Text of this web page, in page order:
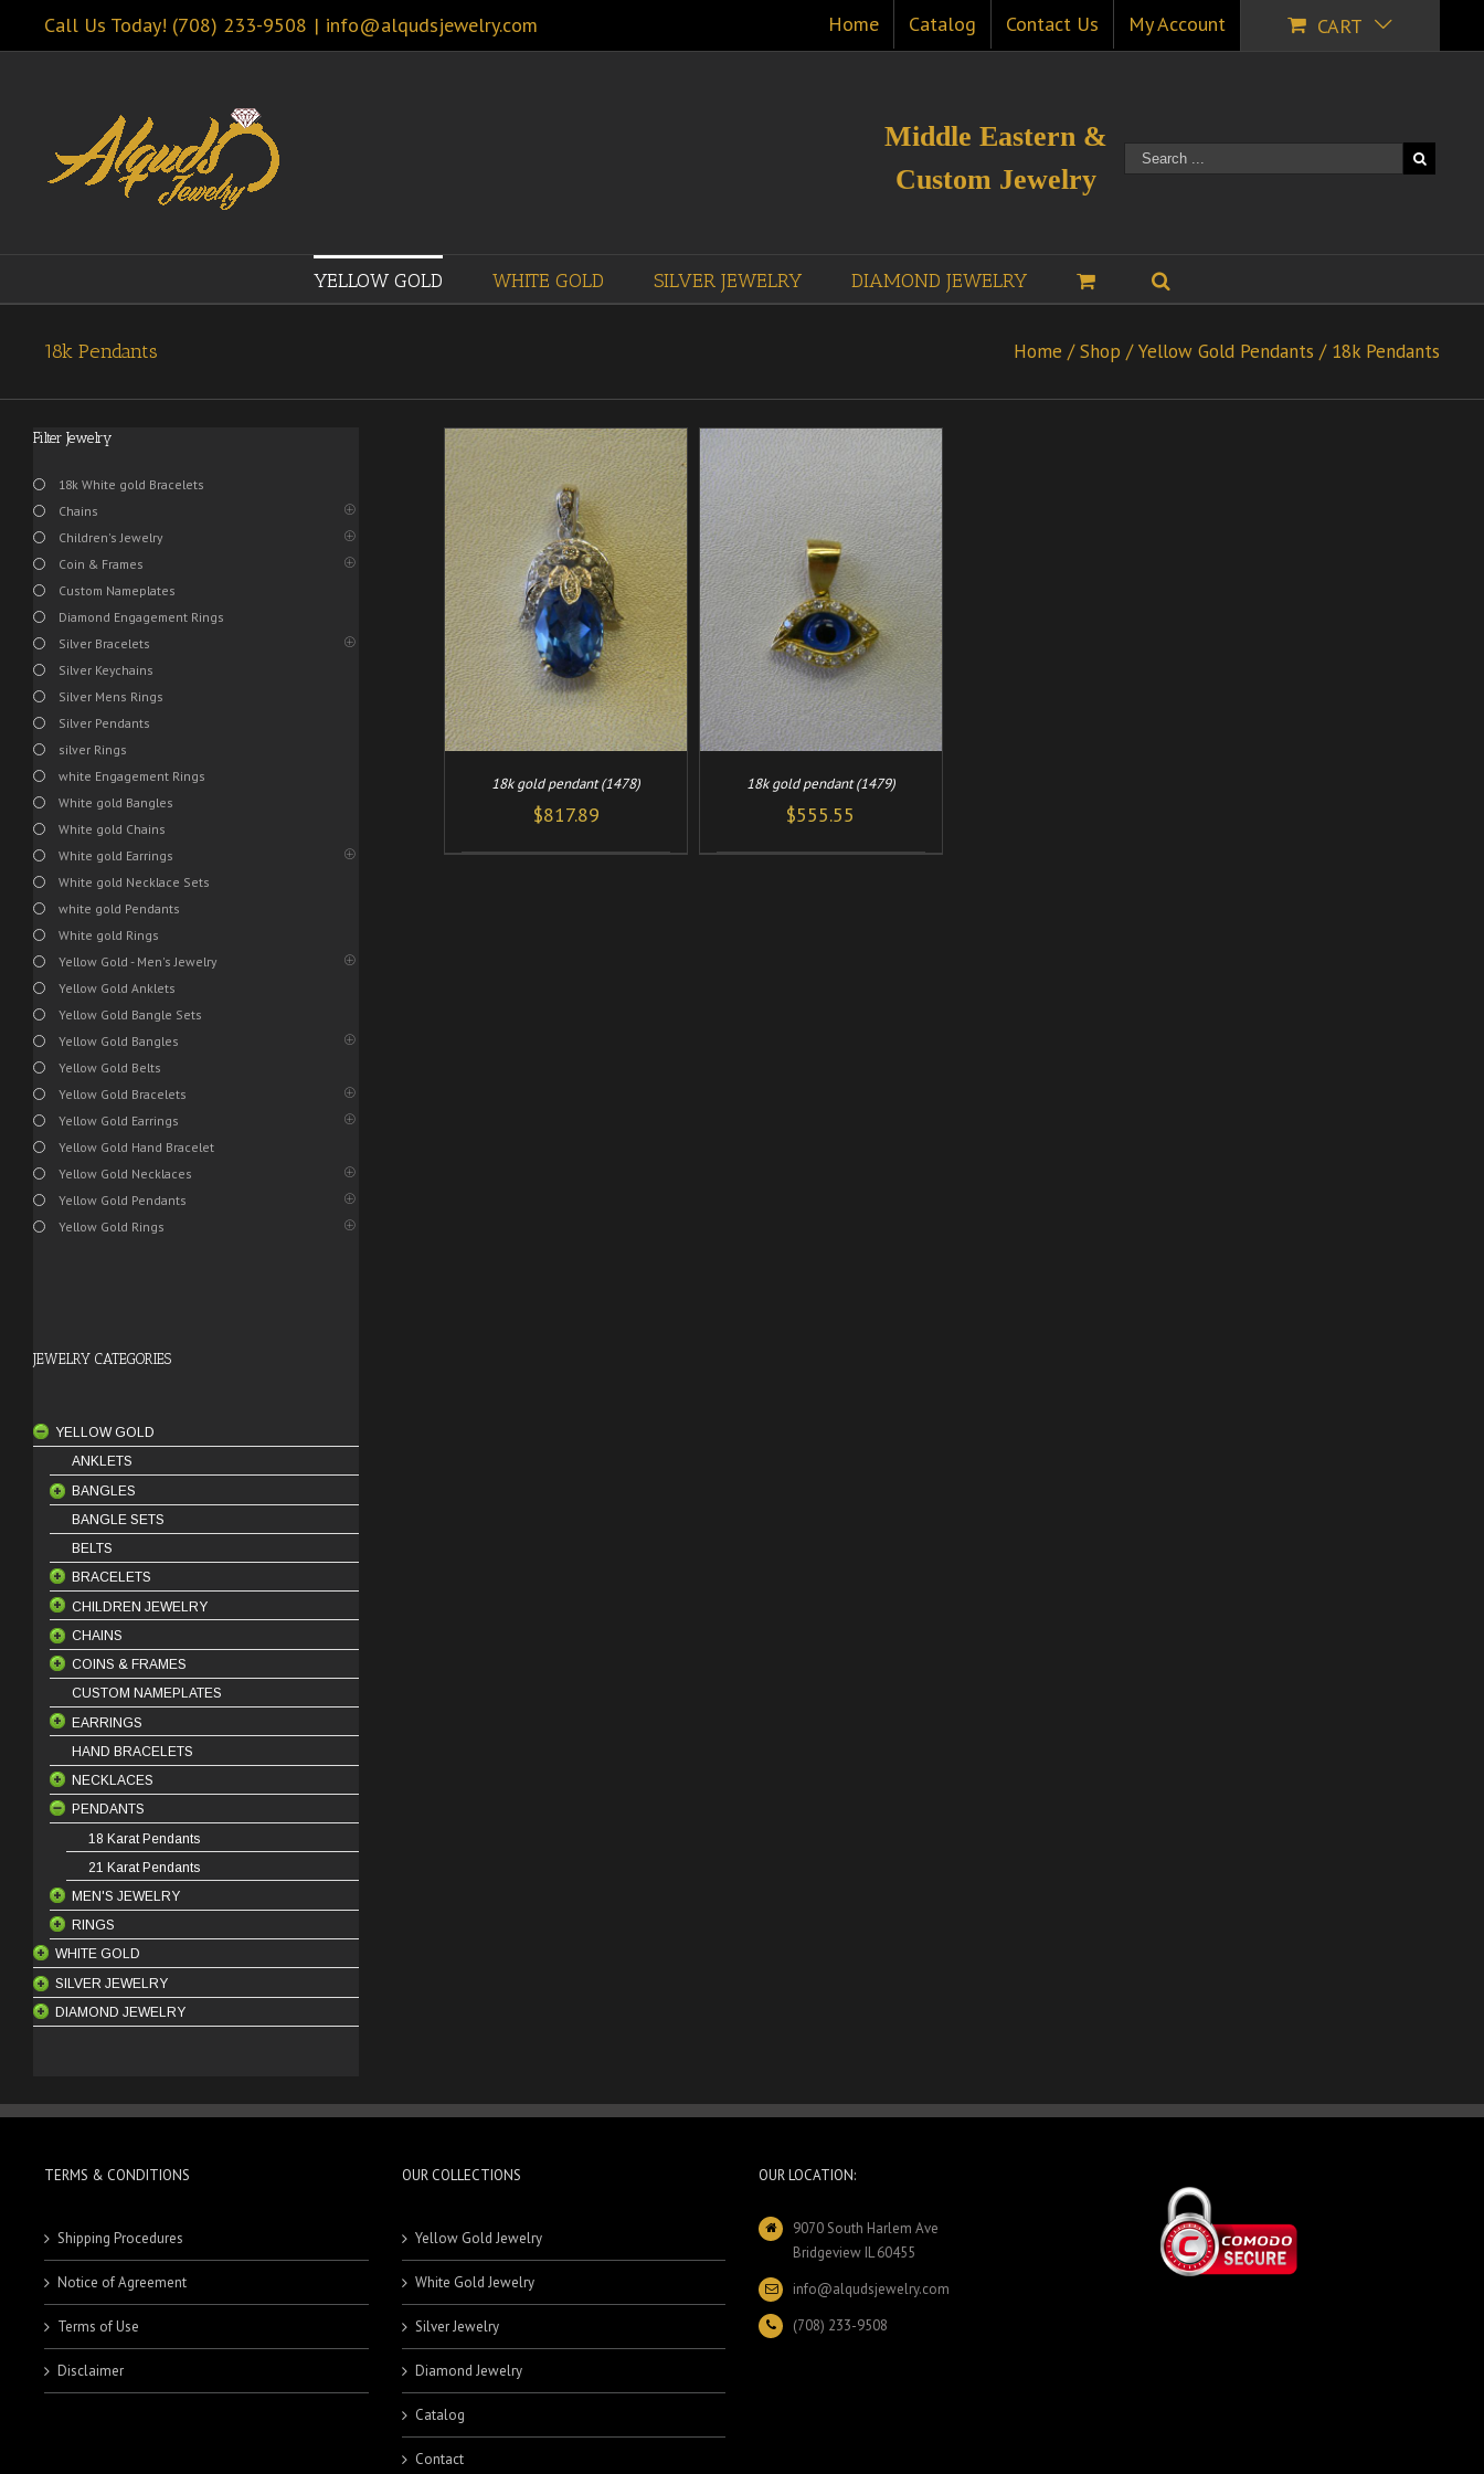
Call Us Today! (708) 233-9508 | info@alqudsjewelry.com Home Catalog Contact Us My Account CART
Middle Eastern &
Custom Jewelry
YELLOW GOLD WHITE GOLD SILVER JEWELRY DIAMOND JEWELRY
18k Pendants Home / Shop / Yellow Gold Pendants / 18k Pendants
18k gold pendant (1478)
$817.89
ADD TO CART / DETAILS
18k gold pendant (1479)
$555.55
Filter Jewelry
18k White gold Bracelets
Chains
Children's Jewelry
Coin & Frames
Custom Nameplates
Diamond Engagement Rings
Silver Bracelets
Silver Keychains
Silver Mens Rings
Silver Pendants
silver Rings
white Engagement Rings
White gold Bangles
White gold Chains
White gold Earrings
White gold Necklace Sets
white gold Pendants
White gold Rings
Yellow Gold - Men's Jewelry
Yellow Gold Anklets
Yellow Gold Bangle Sets
Yellow Gold Bangles
Yellow Gold Belts
Yellow Gold Bracelets
Yellow Gold Earrings
Yellow Gold Hand Bracelet
Yellow Gold Necklaces
Yellow Gold Pendants
Yellow Gold Rings
JEWELRY CATEGORIES
YELLOW GOLD
ANKLETS
BANGLES
18 Karat Bangles
21 Karat Bangles
22 Karat Bangles
BANGLE SETS
BELTS
BRACELETS
18 Karat Bracelets
21 Karat Bracelets
22 Karat Bracelets
CHILDREN JEWELRY
BABY BRACELETS
BABY PENDANTS
BABY EARRINGS
CHAINS
18 Karat Chains
21 Karat Chains
COINS & FRAMES
COIN FRAMES
COIN PINS
OUNCE COINS
CUSTOM NAMEPLATES
EARRINGS
DANGLES
STUDS
HOOPS
HAND BRACELETS
NECKLACES
HALF SET
KLADEH
MASBAHA
NECKLACE SETS
PENDANTS
18 Karat Pendants
21 Karat Pendants
MEN'S JEWELRY
BEADS
BRACELETS
RINGS
RINGS
BANDS
18 Karat Rings
21 Karat Rings
WHITE GOLD
BANGLES
BRACELETS
SILVER JEWELRY
MEN'S RINGS
DIAMOND JEWELRY
TERMS & CONDITIONS
Shipping Procedures
Notice of Agreement
Terms of Use
Disclaimer
OUR COLLECTIONS
Yellow Gold Jewelry
White Gold Jewelry
Silver Jewelry
Diamond Jewelry
Catalog
Contact
OUR LOCATION:
9070 South Harlem Ave
Bridgeview IL 60455
info@alqudsjewelry.com
(708) 233-9508